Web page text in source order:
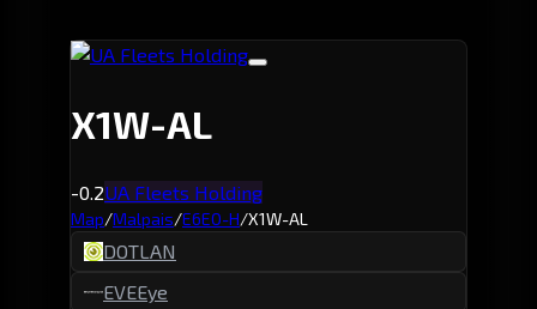
X1W-AL
-0.2UA Fleets Holding
Map/Malpais/E6EO-H/X1W-AL
DOTLAN
EVEEye